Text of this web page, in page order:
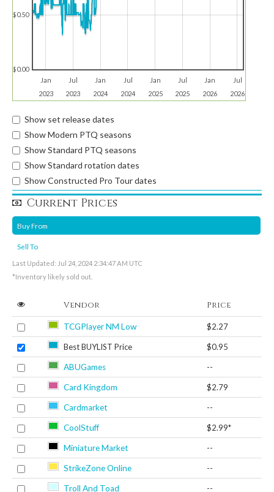
Jan
2023
Jul
2023
Jan
2024
Jul
2024
Jan
2025
Jul
2025
Jan
2026
Jul
2026
$0.00
$0.50
Show set release dates
Show Modern PTQ seasons
Show Standard PTQ seasons
Show Standard rotation dates
Show Constructed Pro Tour dates
Current Prices
Buy From
Sell To
Last Updated: Jul 24, 2024 2:34:47 AM UTC
*Inventory likely sold out.
Vendor Price
TCGPlayer NM Low $2.27
Best BUYLIST Price $0.95
ABUGames --
Card Kingdom $2.79
Cardmarket --
CoolStuff $2.99*
Miniature Market --
StrikeZone Online --
Troll And Toad --